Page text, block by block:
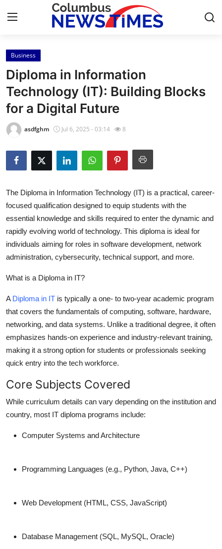
Home
Contact
Press Release
Privacy Policy
About
Submit Press Release
Health
Guest Posting
Advertise with US
Crypto
Business
Finance
Tech
Real Estate
Support Number
Business
Diploma in Information
Technology (IT): Building Blocks
for a Digital Future
asdfghm Jul 6, 2025 - 03:14 8
The Diploma in Information Technology (IT) is a practical, career-
focused qualification designed to equip students with the
essential knowledge and skills required to enter the dynamic and
rapidly evolving world of technology. This diploma is ideal for
individuals aiming for roles in software development, network
administration, cybersecurity, technical support, and more.
What is a Diploma in IT?
A Diploma in IT is typically a one- to two-year academic program
that covers the fundamentals of computing, software, hardware,
networking, and data systems. Unlike a traditional degree, it often
emphasizes hands-on experience and industry-relevant training,
making it a strong option for students or professionals seeking
quick entry into the tech workforce.
Core Subjects Covered
While curriculum details can vary depending on the institution and
country, most IT diploma programs include:
Computer Systems and Architecture
Programming Languages (e.g., Python, Java, C++)
Web Development (HTML, CSS, JavaScript)
Database Management (SQL, MySQL, Oracle)